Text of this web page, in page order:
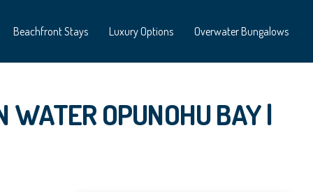
Beachfront Stays Luxury Options Overwater Bungalows
OPUNOHU BAY |